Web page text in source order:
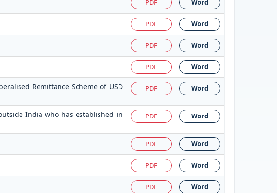
PDF Word
PDF Word
PDF Word
PDF Word
Remittance Scheme of USD
PDF Word
India who has established in
PDF Word
PDF Word
PDF Word
PDF Word